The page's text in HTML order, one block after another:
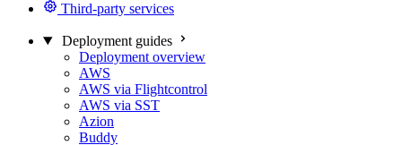
Third-party services
Deployment guides
Deployment overview
AWS
AWS via Flightcontrol
AWS via SST
Azion
Buddy